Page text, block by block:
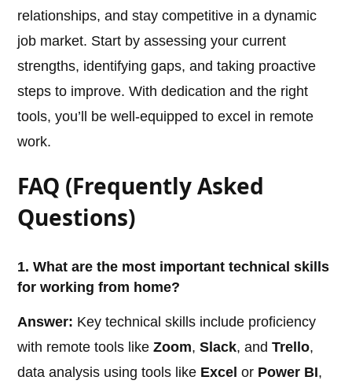
relationships, and stay competitive in a dynamic
job market. Start by assessing your current
strengths, identifying gaps, and taking proactive
steps to improve. With dedication and the right
tools, you’ll be well-equipped to excel in remote
work.
FAQ (Frequently Asked
Questions)
1. What are the most important technical skills
for working from home?
Answer: Key technical skills include proficiency
with remote tools likeZoom,Slack, andTrello,
data analysis using tools like Excel or Power BI,